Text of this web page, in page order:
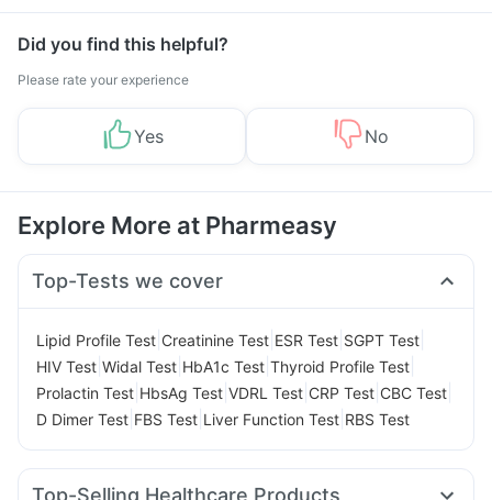
Did you find this helpful?
Please rate your experience
Yes No
Explore More at Pharmeasy
Top-Tests we cover
Lipid Profile Test Creatinine Test ESR Test SGPT Test
HIV Test Widal Test HbA1c Test Thyroid Profile Test
Prolactin Test HbsAg Test VDRL Test CRP Test CBC Test
D Dimer Test FBS Test Liver Function Test RBS Test
Top-Selling Healthcare Products